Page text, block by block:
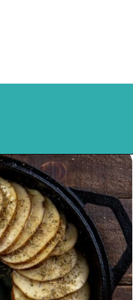
https://mykitchenserenity.com/easy-parmesan-herb-potatoes-recipe/?swcfpc=1?utm_source=discover&utm_medium=organic&utm_campaign=web_story